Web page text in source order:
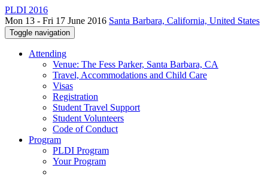
PLDI 2016
Mon 13 - Fri 17 June 2016 Santa Barbara, California, United States
Toggle navigation
Attending
Venue: The Fess Parker, Santa Barbara, CA
Travel, Accommodations and Child Care
Visas
Registration
Student Travel Support
Student Volunteers
Code of Conduct
Program
PLDI Program
Your Program